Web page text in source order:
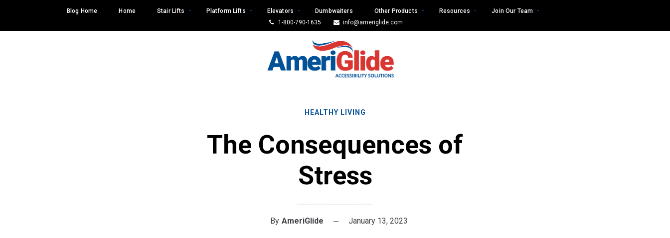
content
Blog Home Home Stair Lifts Platform Lifts Elevators Dumbwaiters Other Products Resources
Join Our Team
1-800-790-1635
info@ameriglide.com
HEALTHY LIVING
The Consequences of
Stress
By AmeriGlide January 13, 2023